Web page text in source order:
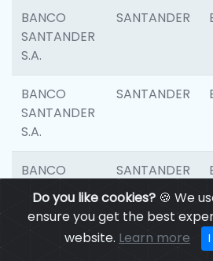
Do you like cookies?🍪 We
ensure you get the best
website. Learn more
BANCO
SANTANDER
S.A.
SANTANDER
BANCO
SANTANDER
S.A.
SANTANDER
BANCO
SANTANDER
S.A.
SANTANDER
SANTANDER